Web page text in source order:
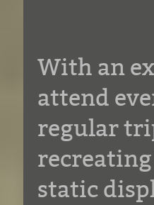
With an
attend
regular
static